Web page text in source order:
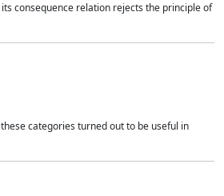
consequence relation rejects the principle of
categories turned out to be useful in